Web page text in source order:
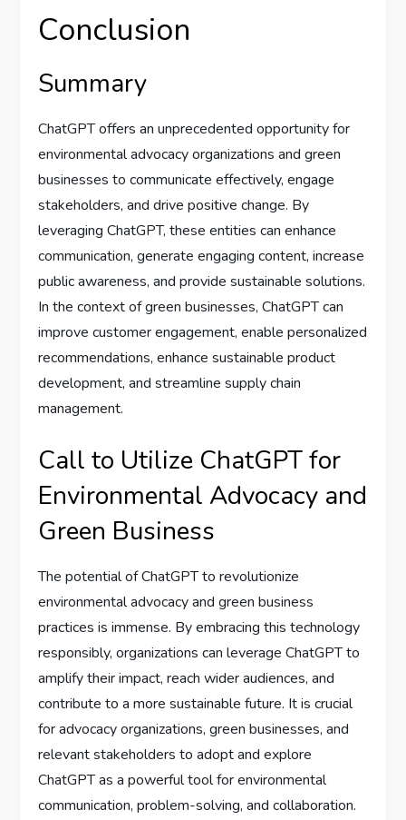
Conclusion
Summary
ChatGPT offers an unprecedented opportunity for
environmental advocacy organizations and green
businesses to communicate effectively, engage
stakeholders, and drive positive change. By
leveraging ChatGPT, these entities can enhance
communication, generate engaging content, increase
public awareness, and provide sustainable solutions.
In the context of green businesses, ChatGPT can
improve customer engagement, enable personalized
recommendations, enhance sustainable product
development, and streamline supply chain
management.
Call to Utilize ChatGPT for
Environmental Advocacy and
Green Business
The potential of ChatGPT to revolutionize
environmental advocacy and green business
practices is immense. By embracing this technology
responsibly, organizations can leverage ChatGPT to
amplify their impact, reach wider audiences, and
contribute to a more sustainable future. It is crucial
for advocacy organizations, green businesses, and
relevant stakeholders to adopt and explore
ChatGPT as a powerful tool for environmental
communication, problem-solving, and collaboration.